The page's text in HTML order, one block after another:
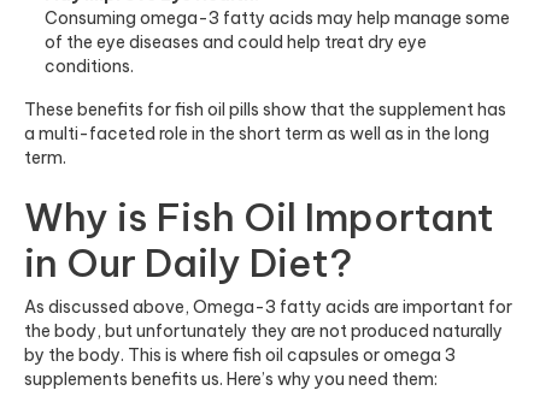
Consuming omega-3 fatty acids may help manage some
of the eye diseases and could help treat dry eye
conditions.
These benefits for fish oil pills show that the supplement has
a multi-faceted role in the short term as well as in the long
term.
Why is Fish Oil Important
in Our Daily Diet?
As discussed above, Omega-3 fatty acids are important for
the body, but unfortunately they are not produced naturally
by the body. This is where fish oil capsules or omega 3
supplements benefits us. Here’s why you need them: